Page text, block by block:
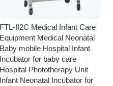
FTL-II2C Medical Infant Care
Equipment Medical Neonatal
Baby mobile Hospital Infant
Incubator for baby care
Hospital Phototherapy Unit
Infant Neonatal Incubator for